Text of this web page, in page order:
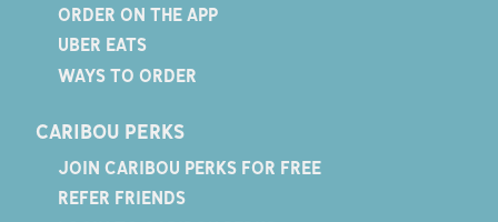
ORDER ON THE APP
UBER EATS
WAYS TO ORDER
CARIBOU PERKS
JOIN CARIBOU PERKS FOR FREE
REFER FRIENDS